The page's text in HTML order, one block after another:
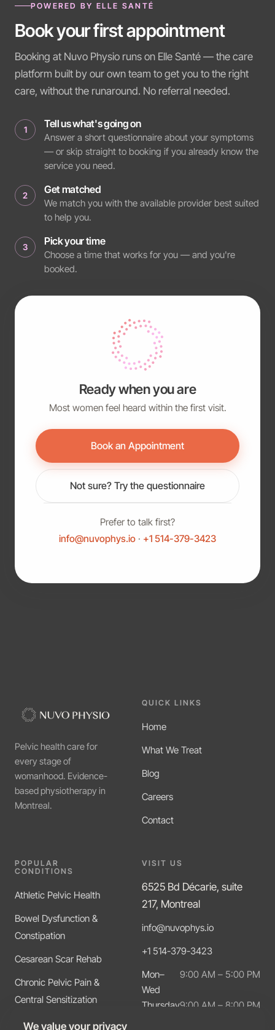
POWERED BY ELLE SANTÉ
Book your first appointment
Booking at Nuvo Physio runs on Elle Santé — the care
platform built by our own team to get you to the right
care, without the runaround. No referral needed.
1 Tell us what's going on
Answer a short questionnaire about your symptoms
— or skip straight to booking if you already know the
service you need.
2 Get matched
We match you with the available provider best suited
to help you.
3 Pick your time
Choose a time that works for you — and you're
booked.
Ready when you are
Most women feel heard within the first visit.
Book an Appointment
Not sure? Try the questionnaire
Prefer to talk first?
info@nuvophys.io · +1 514-379-3423
Pelvic health care for
every stage of
womanhood. Evidence-
based physiotherapy in
Montreal.
QUICK LINKS
Home
What We Treat
Blog
Careers
Contact
POPULAR
CONDITIONS
Athletic Pelvic Health
Bowel Dysfunction &
Constipation
Cesarean Scar Rehab
Chronic Pelvic Pain &
Central Sensitization
Diastasis Recti
VISIT US
6525 Bd Décarie, suite
217, Montreal
info@nuvophys.io
+1 514-379-3423
Mon–
Wed
9:00 AM – 5:00 PM
Thursday9:00 AM – 8:00 PM
We value your privacy